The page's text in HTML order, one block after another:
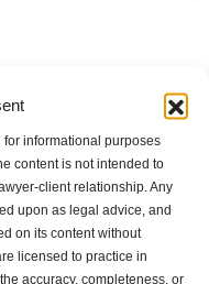
informational purposes
content is not intended to
client relationship. Any
upon as legal advice, and
on its content without
licensed to practice in
accuracy, completeness, or